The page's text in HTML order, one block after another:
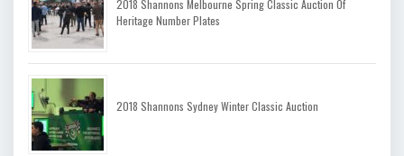
2018 Shannons Melbourne Spring Classic Auction Of
Heritage Number Plates
2018 Shannons Sydney Winter Classic Auction